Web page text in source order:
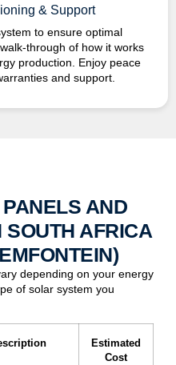
& Support
to ensure optimal
through of how it works
production. Enjoy peace
and support.
AND
SOUTH AFRICA
depending on your energy
of solar system you
Estimated
Cost